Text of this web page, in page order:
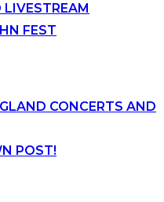
LIVESTREAM
FEST
CONCERTS AND
POST!